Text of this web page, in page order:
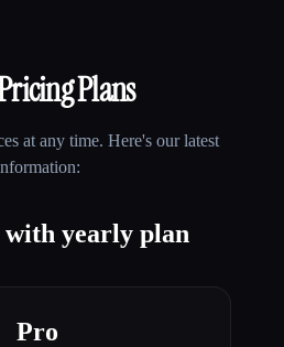
Plans
at any time. Here's our latest
with yearly plan
Pro